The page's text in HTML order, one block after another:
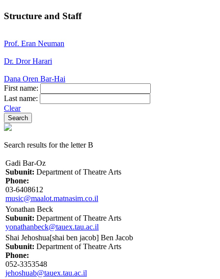
Structure and Staff
Prof. Eran Neuman
Dr. Dror Harari
Dana Oren Bar-Hai
First name:
Last name:
Clear
Search results for the letter B
Gadi Bar-Oz
Subunit: Department of Theatre Arts
Phone:
03-6408612
music@maalot.matnasim.co.il
Yonathan Beck
Subunit: Department of Theatre Arts
yonathanbeck@tauex.tau.ac.il
Shai Jehoshua[shai ben jacob] Ben Jacob
Subunit: Department of Theatre Arts
Phone:
052-3353548
jehoshuab@tauex.tau.ac.il